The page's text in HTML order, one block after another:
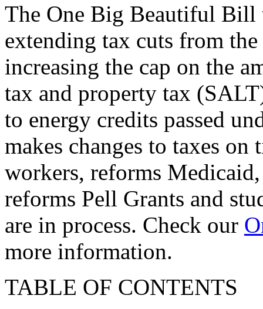
The One Big Beautiful Bill
extending tax cuts from
increasing the cap on the
tax and property tax
to energy credits passed
makes changes to taxes
workers, reforms
reforms Pell Grants and
are in process. Check our
more information.
TABLE OF CONTENTS